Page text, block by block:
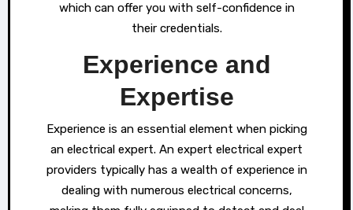
which can offer you with self-confidence in
their credentials.
Experience and
Expertise
Experience is an essential element when picking
an electrical expert. An expert electrical expert
providers typically has a wealth of experience in
dealing with numerous electrical concerns,